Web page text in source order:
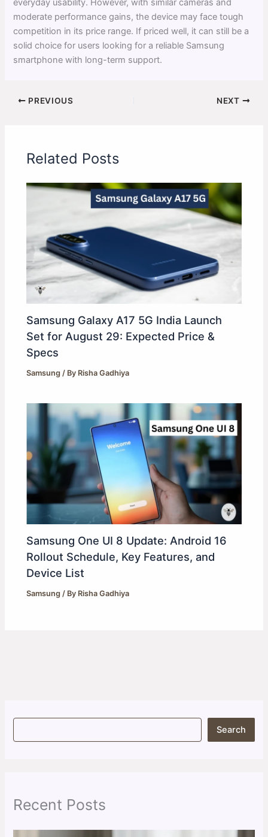
everyday usability. However, with similar cameras and
moderate performance gains, the device may face tough
competition in its price range. If priced well, it can still be a
solid choice for users looking for a reliable Samsung
smartphone with long-term support.
PREVIOUS NEXT
Related Posts
Samsung Galaxy A17 5G India Launch
Set for August 29: Expected Price &
Specs
Samsung / By Risha Gadhiya
Samsung One UI 8 Update: Android 16
Rollout Schedule, Key Features, and
Device List
Samsung / By Risha Gadhiya
S
Search
Recent Posts